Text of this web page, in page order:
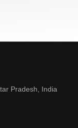
Pradesh, India